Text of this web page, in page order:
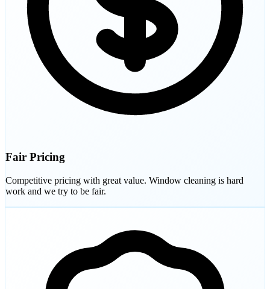
Fair Pricing
Competitive pricing with great value. Window cleaning is hard
work and we try to be fair.